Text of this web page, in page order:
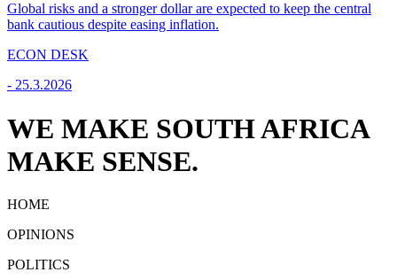
Global risks and a stronger dollar are expected to keep the central
bank cautious despite easing inflation.
ECON DESK
- 25.3.2026
WE MAKE SOUTH AFRICA
MAKE SENSE.
HOME
OPINIONS
POLITICS